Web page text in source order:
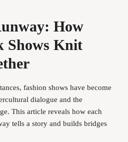
How
Shows Knit
fashion shows have become
dialogue and the
This article reveals how each
tells a story and builds bridges